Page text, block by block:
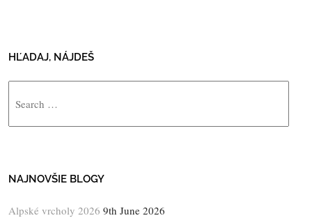
HĽADAJ, NÁJDEŠ
NAJNOVŠIE BLOGY
Alpské vrcholy 2026 9th June 2026